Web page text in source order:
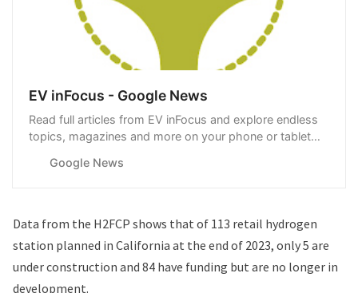
EV inFocus - Google News
Read full articles from EV inFocus and explore endless
topics, magazines and more on your phone or tablet
Google News
Data from the H2FCP shows that of 113 retail hydrogen
station planned in California at the end of 2023, only 5 are
under construction and 84 have funding but are no longer in
development.